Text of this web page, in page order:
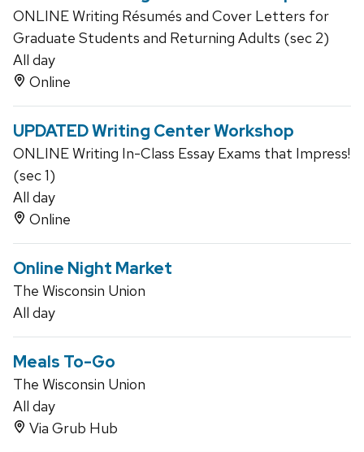
ONLINE Writing Résumés and Cover Letters for
Graduate Students and Returning Adults (sec 2)
All day
Online
UPDATED Writing Center Workshop
ONLINE Writing In-Class Essay Exams that Impress!
(sec 1)
All day
Online
Online Night Market
The Wisconsin Union
All day
Meals To-Go
The Wisconsin Union
All day
Via Grub Hub